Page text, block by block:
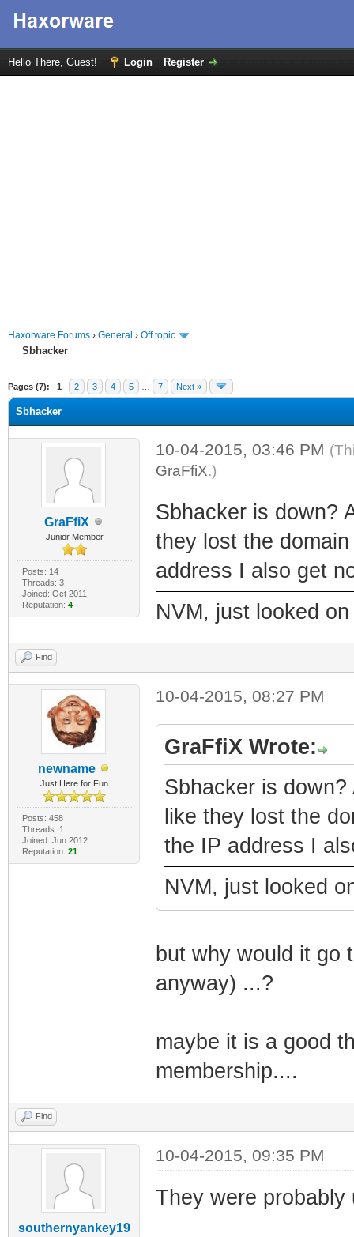
Hello There, Guest! Login Register
Haxorware Forums › General › Off topic
Sbhacker
Pages (7): 1 2 3 4 5 7 Next »
Sbhacker
GraFfiX
Junior Member
Posts: 14
Threads: 3
Joined: Oct 2011
Reputation: 4
10-04-2015, 03:46 PM
GraFfiX.)
Sbhacker is down?
they lost the
address I also get
NVM, just looked
Find
newname
Just Here for Fun
Posts: 458
Threads: 1
Joined: Jun 2012
Reputation: 21
10-04-2015, 08:27 PM
GraFfiX Wrote:
Sbhacker is
like they lost the
the IP address I
NVM, just looked
but why would it go
anyway) ...?
maybe it is a good
membership....
Find
southernyankey19
10-04-2015, 09:35 PM
They were